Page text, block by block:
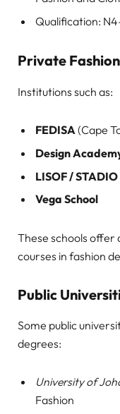
Qualification:
Private
Institutions such as:
FEDISA (Cape
Design
LISOF /
Vega School
These schools offer
courses in fashion
Public
Some public
degrees:
University of
Fashion